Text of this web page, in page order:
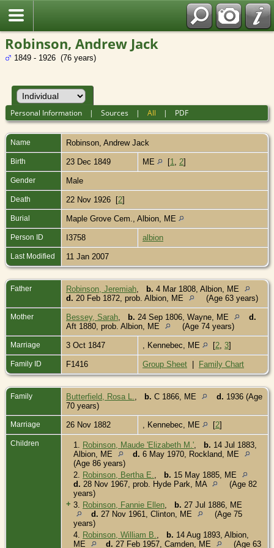
Robinson, Andrew Jack
1849 - 1926 (76 years)
Personal Information |Sources |All | PDF
Name Robinson Andrew Jack
Birth 23 Dec 1849 ME [1 2]
Gender Male
Death 22 Nov 1926 [2]
Burial Maple Grove Cem., Albion, ME
Person ID I3758 albion
Last Modified 11 Jan 2007
Father Robinson, Jeremiah b. 4 Mar 1808, Albion, ME
d. 20 Feb 1872, prob. Albion, ME (Age 63 years)
Mother Bessey, Sarah b. 24 Sep 1806, Wayne, ME
d.
Aft 1880, prob. Albion, ME
(Age 74 years)
Marriage 3 Oct 1847 , Kennebec, ME [2 3]
Family ID F1416 Group Sheet | Family Chart
Family Butterfield, Rosa L. b. C 1866, ME d. 1936 (Age
70 years)
Marriage 26 Nov 1882 , Kennebec, ME [2]
Children 1. Robinson, Maude 'Elizabeth M.' b. 14 Jul 1883,
Albion, ME
d. 6 May 1970, Rockland, ME
(Age 86 years)
2. Robinson, Bertha E. b. 15 May 1885, ME
d. 28 Nov 1967, prob. Hyde Park, MA
(Age 82
years)
+ 3. Robinson, Fannie Ellen b. 27 Jul 1886, ME
d. 27 Nov 1961, Clinton, ME
(Age 75
years)
4. Robinson, William B. b. 14 Aug 1893, Albion,
ME
d. 27 Feb 1957, Camden, ME (Age 63